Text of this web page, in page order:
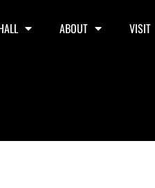
ABOUT VISIT